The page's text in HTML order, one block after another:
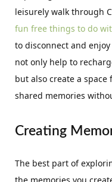
leisurely walk through
fun free things to do
to disconnect and
not only help to
but also create a
shared memories
Creating
The best part of
the memories you